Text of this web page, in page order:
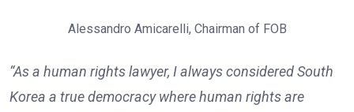
Alessandro Amicarelli, Chairman of FOB
“As a human rights lawyer, I always considered South
Korea a true democracy where human rights are